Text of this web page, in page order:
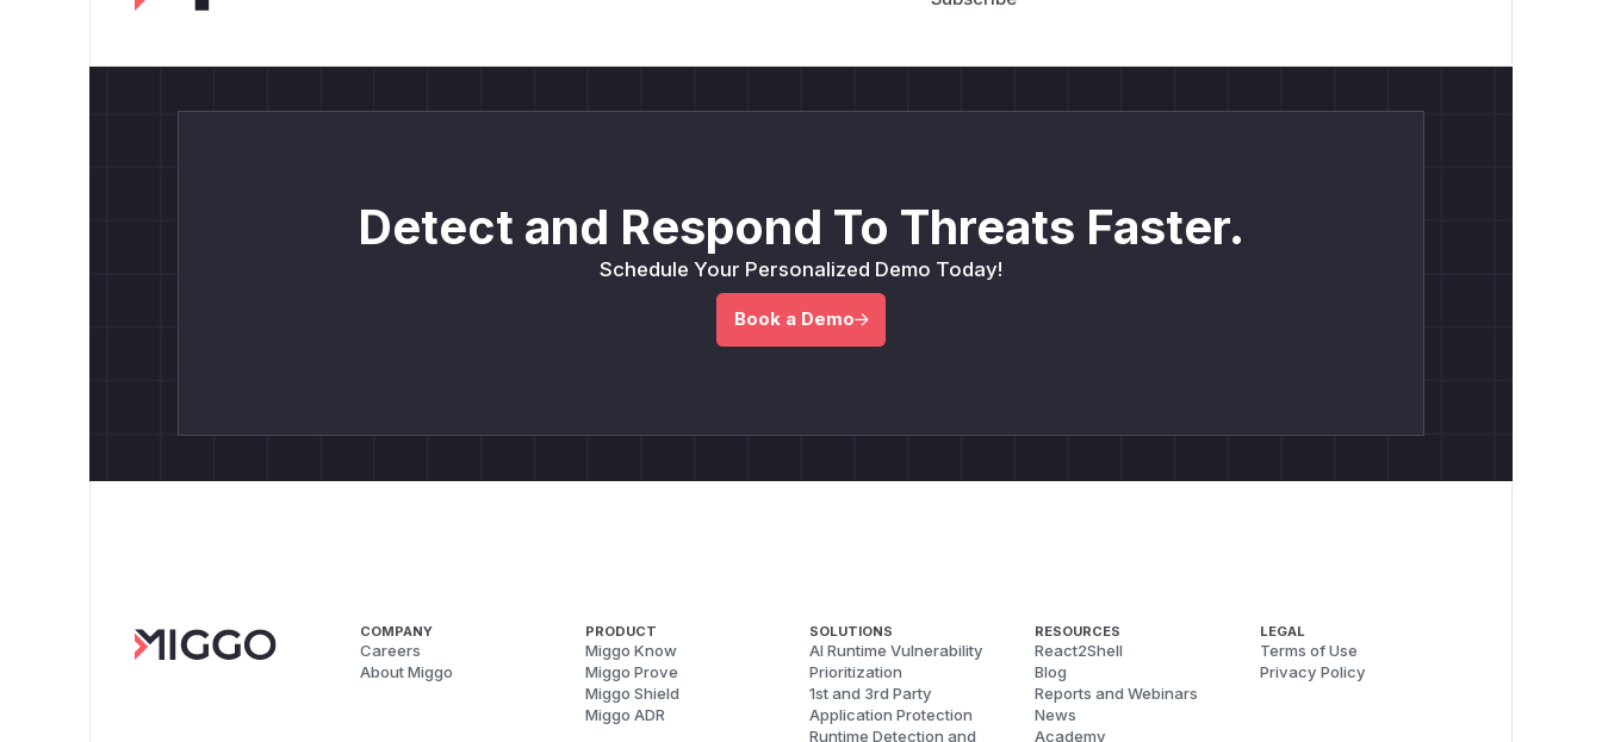
Detect and Respond To Threats Faster.
Schedule Your Personalized Demo Today!
Book a Demo
COMPANY
Careers
About Miggo
PRODUCT
Miggo Know
Miggo Prove
Miggo Shield
Miggo ADR
SOLUTIONS
AI Runtime Vulnerability
Prioritization
1st and 3rd Party
Application Protection
Runtime Detection and
RESOURCES
React2Shell
Blog
Reports and Webinars
News
Academy
LEGAL
Terms of Use
Privacy Policy